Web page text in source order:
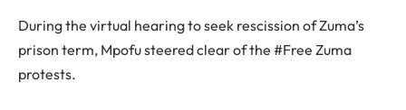
During the virtual hearing to seek rescission of Zuma’s
prison term, Mpofu steered clear of the #Free Zuma
protests.